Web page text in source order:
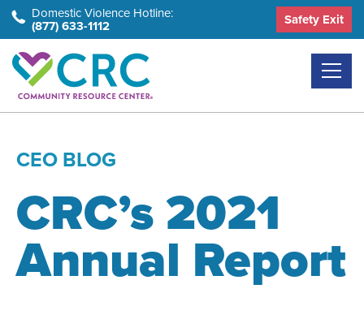
Skip
to
the
content
Domestic Violence Hotline:
(877) 633-1112 Safety Exit
CEO BLOG
CRC’s 2021
Annual Report